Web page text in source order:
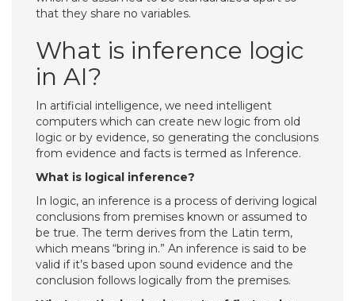
that they share no variables.
What is inference logic
in AI?
In artificial intelligence, we need intelligent
computers which can create new logic from old
logic or by evidence, so generating the conclusions
from evidence and facts is termed as Inference.
What is logical inference?
In logic, an inference is a process of deriving logical
conclusions from premises known or assumed to
be true. The term derives from the Latin term,
which means “bring in.” An inference is said to be
valid if it’s based upon sound evidence and the
conclusion follows logically from the premises.